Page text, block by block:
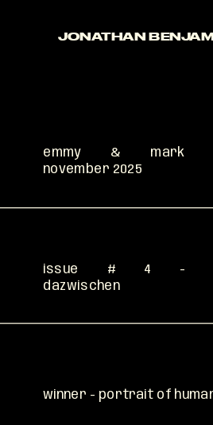
JONATHAN
emmy & mark
november 2025
issue # 4 -
dazwischen
winner - portrait of